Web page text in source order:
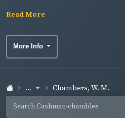
Read More
More Info
... Chambers, W. M.